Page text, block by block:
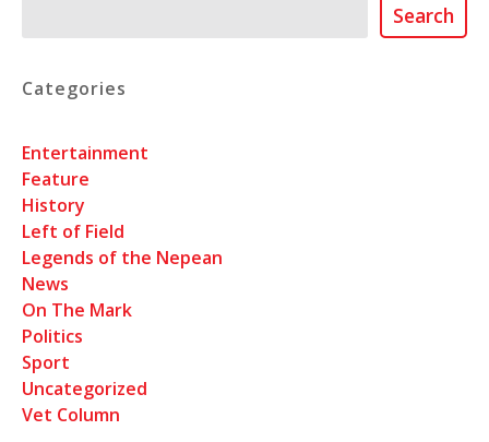
Search
Categories
Entertainment
Feature
History
Left of Field
Legends of the Nepean
News
On The Mark
Politics
Sport
Uncategorized
Vet Column